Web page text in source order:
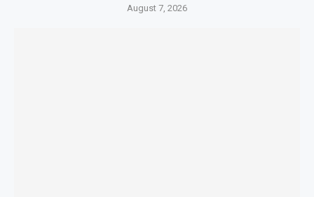
August 7, 2026